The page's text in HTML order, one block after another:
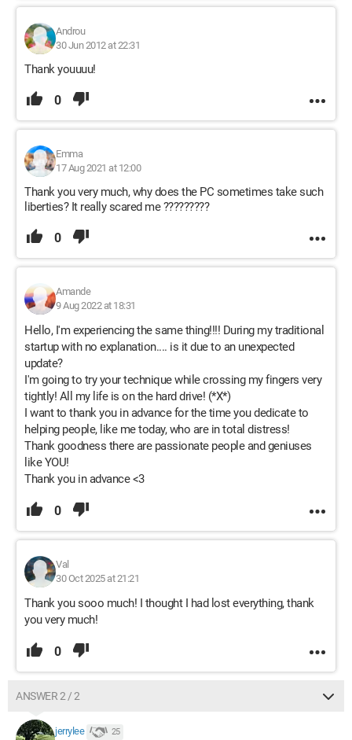
Androu
30 Jun 2012 at 22:31
Thank youuuu!
0
Emma
17 Aug 2021 at 12:00
Thank you very much, why does the PC sometimes take such
liberties? It really scared me ?????????
0
Amande
9 Aug 2022 at 18:31
Hello, I'm experiencing the same thing!!!! During my traditional
startup with no explanation.... is it due to an unexpected
update?
I'm going to try your technique while crossing my fingers very
tightly! All my life is on the hard drive! (*X*)
I want to thank you in advance for the time you dedicate to
helping people, like me today, who are in total distress!
Thank goodness there are passionate people and geniuses
like YOU!
Thank you in advance <3
0
Val
30 Oct 2025 at 21:21
Thank you sooo much! I thought I had lost everything, thank
you very much!
0
ANSWER 2 / 2
jerrylee 25